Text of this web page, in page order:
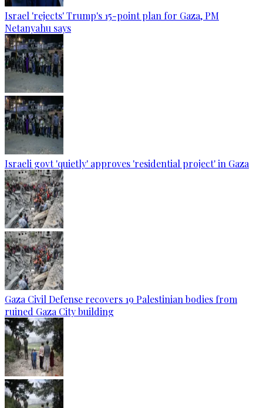
Israel 'rejects' Trump's 15-point plan for Gaza, PM
Netanyahu says
Israeli govt 'quietly' approves 'residential project' in Gaza
Gaza Civil Defense recovers 19 Palestinian bodies from
ruined Gaza City building